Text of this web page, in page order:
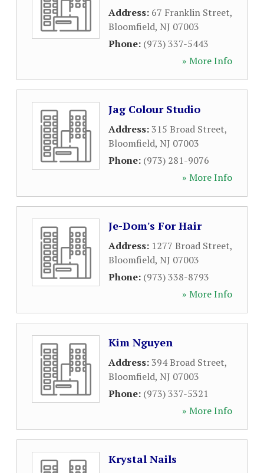
Address: 67 Franklin Street,
Bloomfield, NJ 07003
Phone: (973) 337-5443
» More Info
Jag Colour Studio
Address:315 Broad Street,
Bloomfield, NJ 07003
Phone: (973) 281-9076
» More Info
Je-Dom's For Hair
Address: 1277 Broad Street,
Bloomfield, NJ 07003
Phone: (973) 338-8793
» More Info
Kim Nguyen
Address:394 Broad Street,
Bloomfield, NJ 07003
Phone: (973) 337-5321
» More Info
Krystal Nails